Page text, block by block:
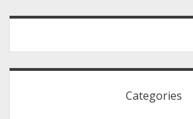
Categories